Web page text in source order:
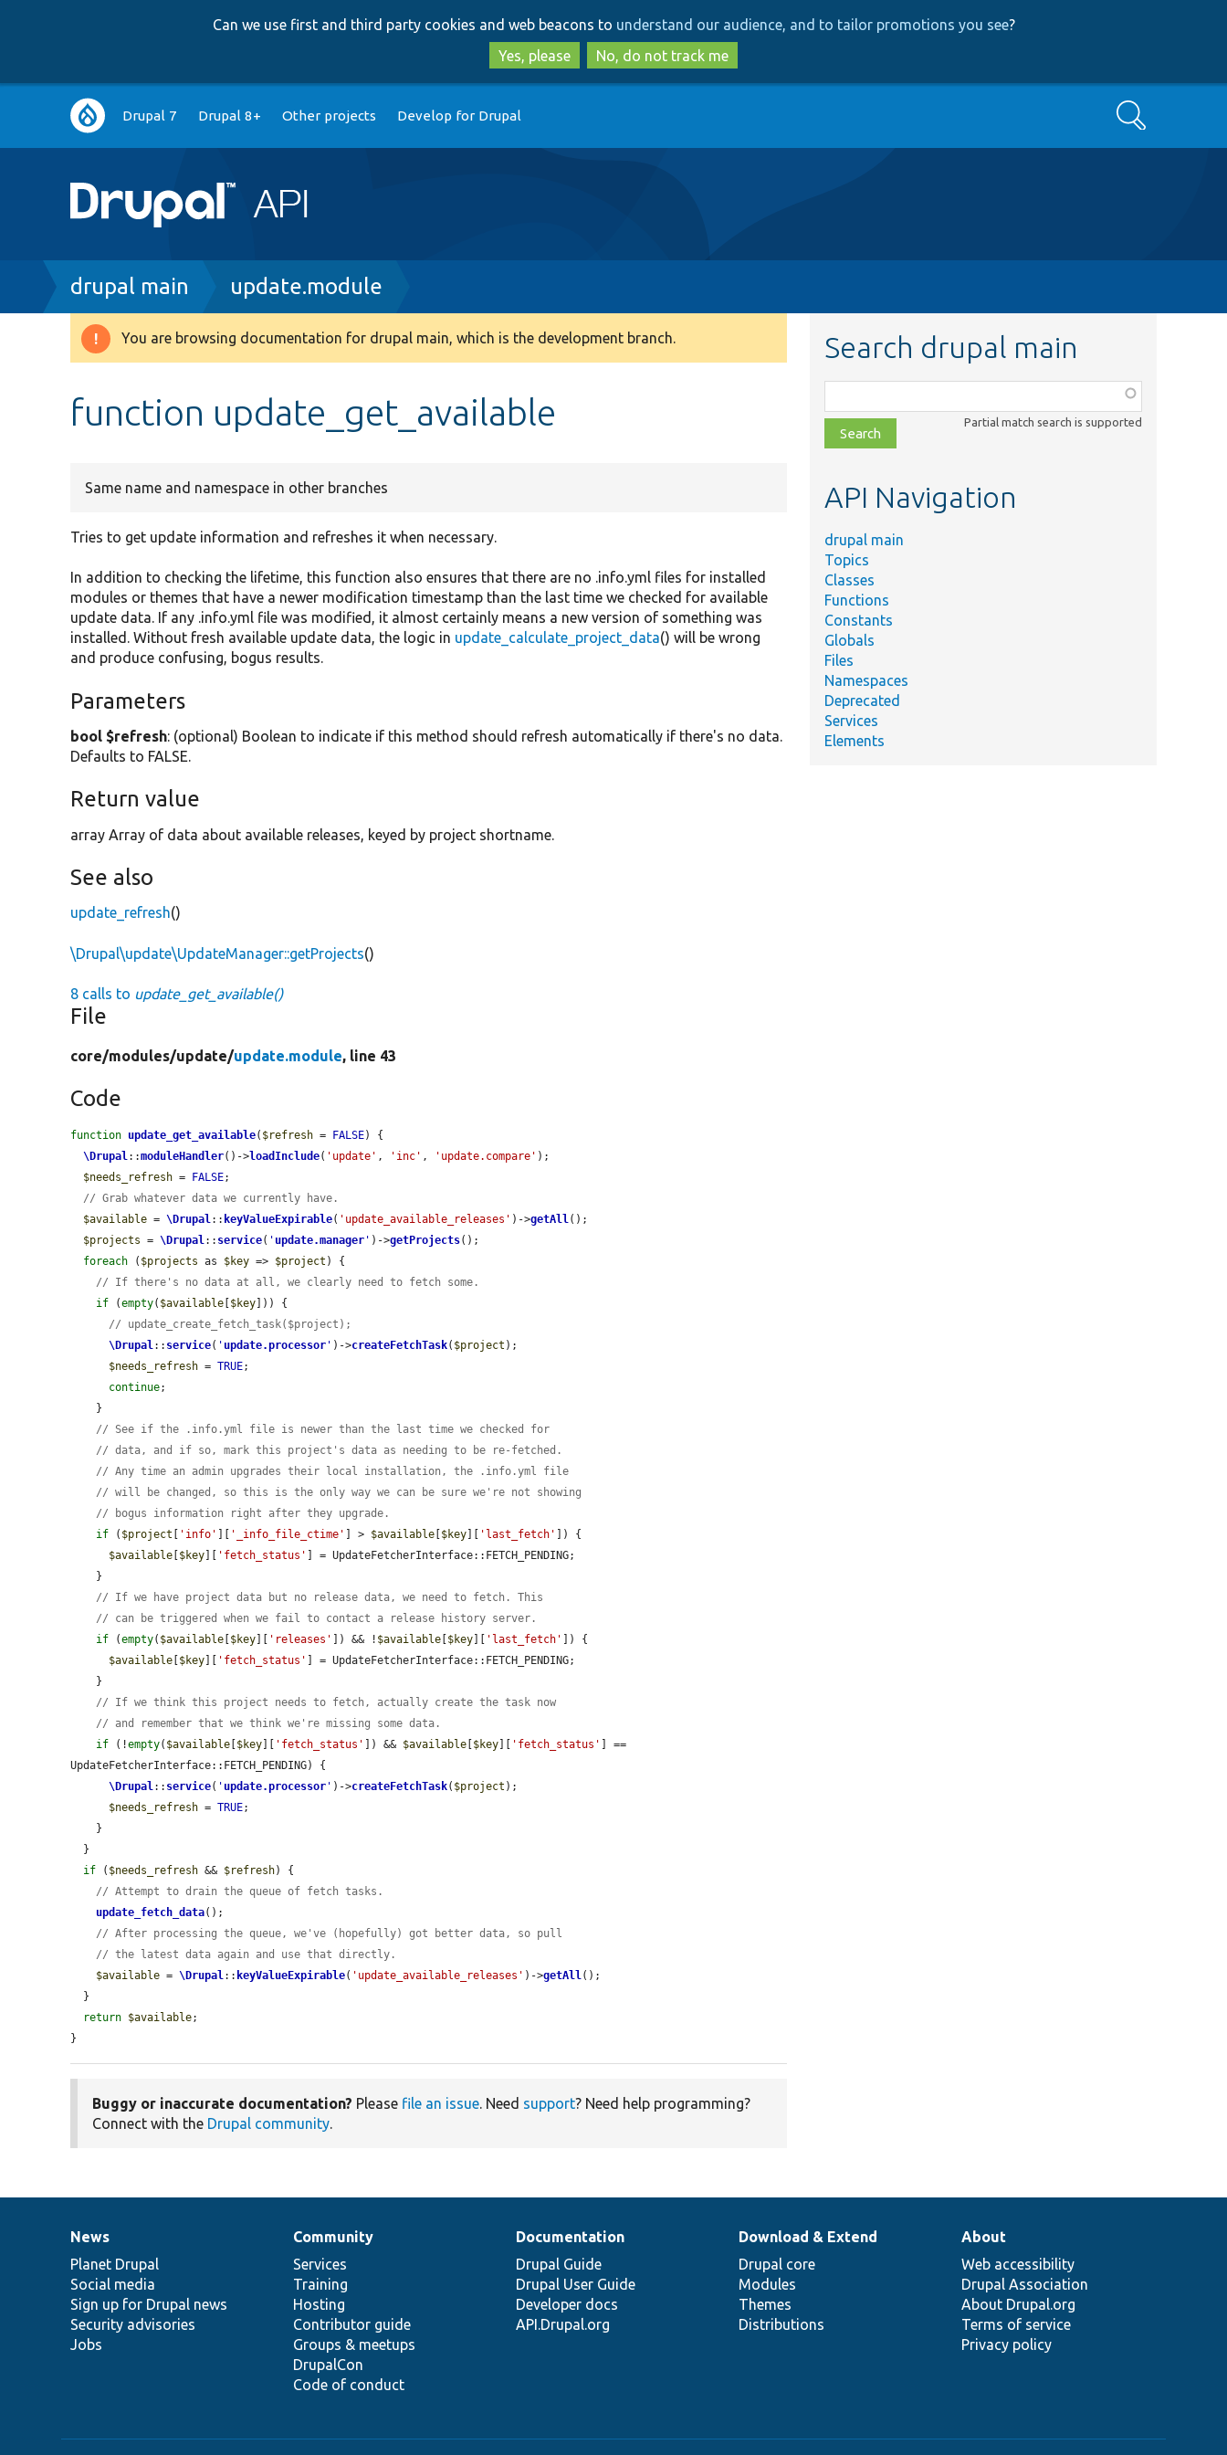
to
main
content
to
search
Can we use first and third party cookies and web beacons to understand our audience, and to tailor promotions you see?
Yes, please
No, do not track me
Main
navigation
Drupal 7 Drupal 8+ Other projects Develop for Drupal Search
Breadcrumb
drupal main update.module
Warning
You are browsing documentation for drupal main, which is the development branch.
function update_get_available
Same name and namespace in other branches
Tries to get update information and refreshes it when necessary.
In addition to checking the lifetime, this function also ensures that there are no .info.yml files for installed
modules or themes that have a newer modification timestamp than the last time we checked for available
update data. If any .info.yml file was modified, it almost certainly means a new version of something was
installed. Without fresh available update data, the logic in update_calculate_project_data() will be wrong
and produce confusing, bogus results.
Parameters
bool $refresh: (optional) Boolean to indicate if this method should refresh automatically if there's no data.
Defaults to FALSE.
Return value
array Array of data about available releases, keyed by project shortname.
See also
update_refresh()
\Drupal\update\UpdateManager::getProjects()
8 calls to update_get_available()
File
core/modules/update/update.module, line 43
Code
function update_get_available( $refresh = FALSE) {
\Drupal ::moduleHandler()->loadInclude( 'update' , 'inc' , 'update.compare' );
$needs_refresh = FALSE;
// Grab whatever data we currently have.
$available = \Drupal :: keyValueExpirable( 'update_available_releases' )->getAll ();
$projects = \Drupal :: service( ' update.manager ' )->getProjects();
foreach ( $projects as $key => $project ) {
// If there's no data at all, we clearly need to fetch some.
if (empty( $available [$key])) {
// update_create_fetch_task($project);
\Drupal :: service( ' update.processor ' )->createFetchTask( $project );
$needs_refresh = TRUE;
continue;
// See if the .info.yml file is newer than the last time we checked for
// data, and if so, mark this project's data as needing to be re-fetched.
// Any time an admin upgrades their local installation, the .info.yml file
// will be changed, so this is the only way we can be sure we're not showing
// bogus information right after they upgrade.
if ( $project [ 'info' ][ '_info_file_ctime' ] > $available [$key][ 'last_fetch' ]) {
$available [$key][ 'fetch_status' ] = UpdateFetcherInterface::FETCH_PENDING;
// If we have project data but no release data, we need to fetch. This
// can be triggered when we fail to contact a release history server.
if (empty( $available [$key][ 'releases' ]) && ! $available [$key][ 'last_fetch' ]) {
$available [$key][ 'fetch_status' ] = UpdateFetcherInterface::FETCH_PENDING;
// If we think this project needs to fetch, actually create the task now
// and remember that we think we're missing some data.
if (!empty( $available [$key][ 'fetch_status' ]) && $available [$key][ 'fetch_status' ] ==
UpdateFetcherInterface::FETCH_PENDING) {
\Drupal :: service( ' update.processor ' )->createFetchTask( $project );
$needs_refresh = TRUE;
if ( $needs_refresh && $refresh) {
// Attempt to drain the queue of fetch tasks.
update_fetch_data();
// After processing the queue, we've (hopefully) got better data, so pull
// the latest data again and use that directly.
$available = \Drupal :: keyValueExpirable( 'update_available_releases' )->getAll ();
return $available;
}
Buggy or inaccurate documentation? Please file an issue. Need support? Need help programming?
Connect with the Drupal community.
Search drupal main
class,
file,
topic,
Partial match search is supported
API Navigation
drupal main
Topics
Classes
Functions
Constants
Globals
Files
Namespaces
Deprecated
Services
Elements
News
items
News
Planet Drupal
Social media
Sign up for Drupal news
Security advisories
Jobs
Our
community
Community
Services
Training
Hosting
Contributor guide
Groups & meetups
DrupalCon
Code of conduct
Documentation
Documentation
Drupal Guide
Drupal User Guide
Developer docs
API.Drupal.org
Drupal
code
base
Download & Extend
Drupal core
Modules
Themes
Distributions
Governance
of
community
About
Web accessibility
Drupal Association
About Drupal.org
Terms of service
Privacy policy